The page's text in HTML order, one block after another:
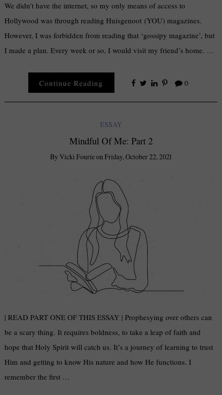
We didn’t have the internet, so my only means of access to
Hollywood was through reading Huisgenoot (YOU) magazines.
However, I was forbidden from reading that ‘gossipy magazine’, but
I made a plan. Every week or so, I would visit my friend’s home. …
Continue Reading 0
ESSAY
Mindful Of Me: Part 2
By Vicki FourieonFriday, October 22, 2021
| READ PART ONE OF THIS ESSAY | Prophesying over others can
be a scary thing. It requires boldness, to take a leap of faith and
hope that Holy Spirit will catch us. It’s a journey of learning to trust
Him and getting to know His nature and how He functions. I
remember the first …